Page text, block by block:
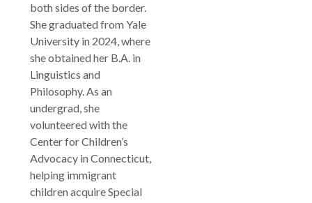
both sides of the border.
She graduated from Yale
University in 2024, where
she obtained her B.A. in
Linguistics and
Philosophy. As an
undergrad, she
volunteered with the
Center for Children’s
Advocacy in Connecticut,
helping immigrant
children acquire Special